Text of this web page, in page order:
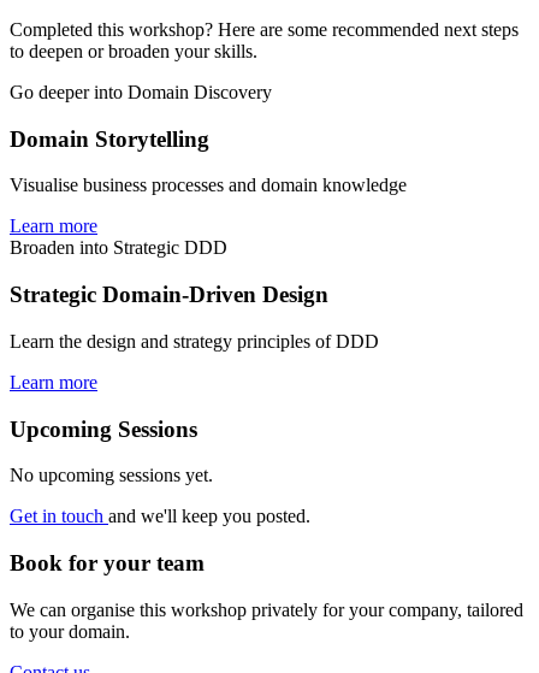
Completed this workshop? Here are some recommended next steps
to deepen or broaden your skills.
Go deeper into Domain Discovery
Domain Storytelling
Visualise business processes and domain knowledge
Learn more
Broaden into Strategic DDD
Strategic Domain-Driven Design
Learn the design and strategy principles of DDD
Learn more
Upcoming Sessions
No upcoming sessions yet.
Get in touch and we'll keep you posted.
Book for your team
We can organise this workshop privately for your company, tailored
to your domain.